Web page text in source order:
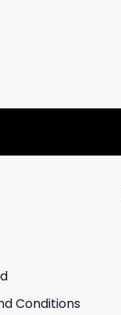
Conditions